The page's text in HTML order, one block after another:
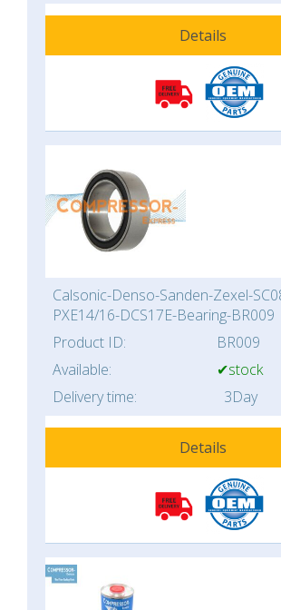
Details
Calsonic-Denso-Sanden-Zexel-
PXE14/16-DCS17E-Bearing-BR009
Product ID:
BR009
Available:
✔stock
Delivery time:
3Day
Details